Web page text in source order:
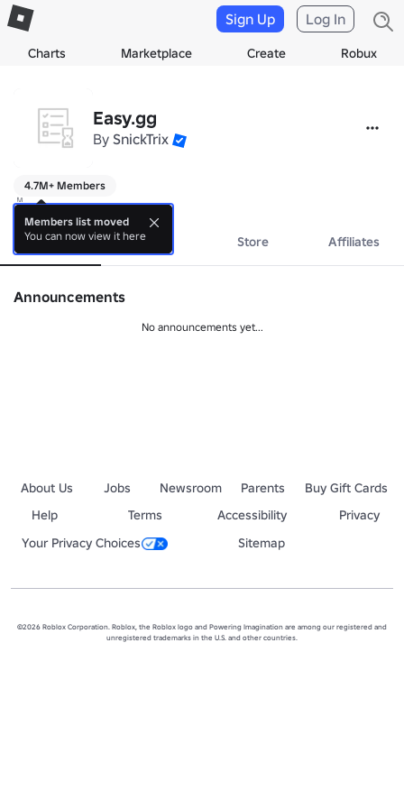
Charts Marketplace Create Robux
Sign Up Log In
Easy.gg
By SnickTrix
4.7M+ Members
✌️
About Events Store Affiliates
Announcements
No announcements yet...
About Us Jobs Newsroom Parents
Buy Gift Cards
Help
Terms Accessibility
Privacy
Your Privacy Choices
Sitemap
©2026 Roblox Corporation. Roblox, the Roblox logo and Powering Imagination are among our registered and
unregistered trademarks in the U.S. and other countries.
Members list moved
You can now view it here